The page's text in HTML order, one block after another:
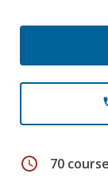
schedule 70